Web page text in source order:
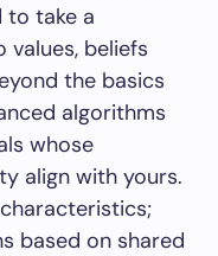
to take a
beliefs
the basics
algorithms
whose
align with yours.
based on shared